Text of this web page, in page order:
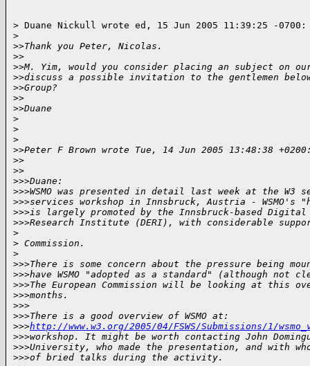
> Duane Nickull wrote ed, 15 Jun 2005 11:39:25 -0700:
>
>>Thank you Peter, Nicolas.
>>
>>M. Yim, would you consider placing an subject on
>>discuss a possible invitation to the gentlemen
>>Group?
>>
>>Duane
>
>
>
>>Peter F Brown wrote Tue, 14 Jun 2005 13:48:38
>>
>>
>>>Duane:
>>>WSMO was presented in detail last week at the W3
>>>services workshop in Innsbruck, Austria - WSMO's
>>>is largely promoted by the Innsbruck-based
>>>Research Institute (DERI), with considerable
>
> Commission.
>
>>>There is some concern about the pressure being
>>>have WSMO "adopted as a standard" (although not
>>>The European Commission will be looking at this
>>>months.
>>>
>>>There is a good overview of WSMO at:
>>>http://www.w3.org/2005/04/FSWS/Submissions/1/
>>>workshop. It might be worth contacting John
>>>University, who made the presentation, and with
>>>of bried talks during the activity.